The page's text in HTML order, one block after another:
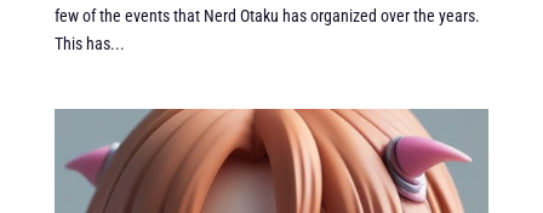
few of the events that Nerd Otaku has organized over the years.
This has...